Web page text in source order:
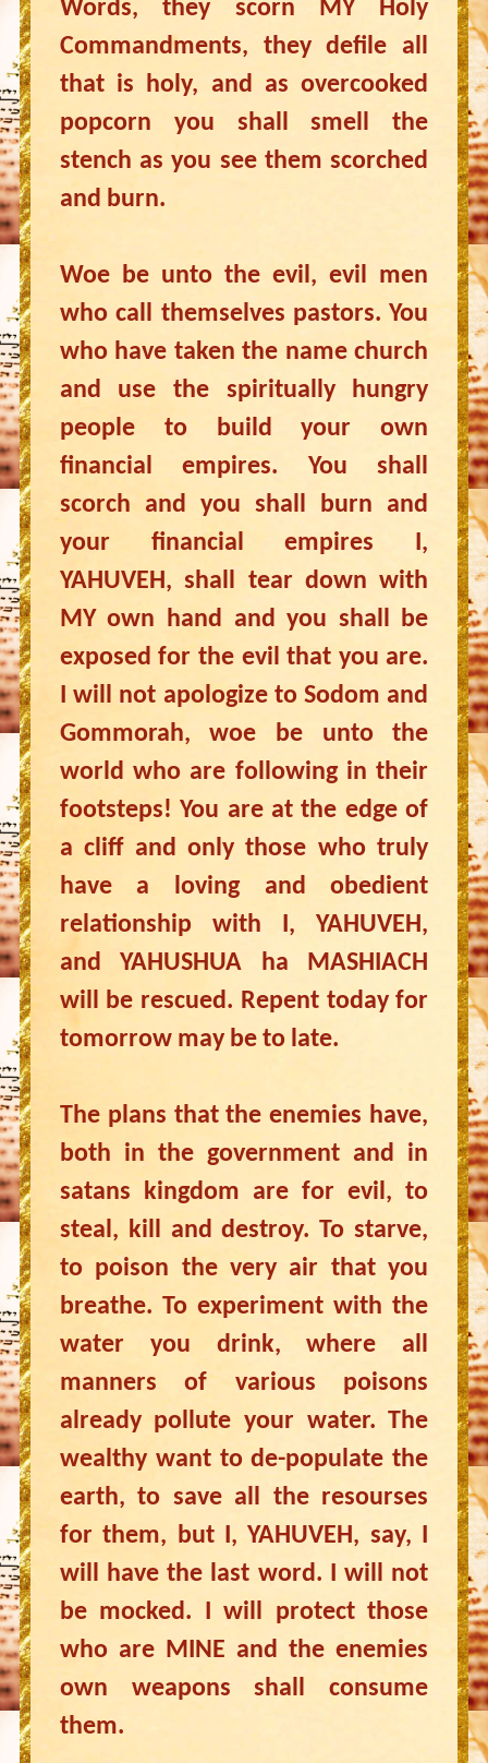
Words, they scorn MY Holy
Commandments, they defile all
that is holy, and as overcooked
popcorn you shall smell the
stench as you see them scorched
and burn.
Woe be unto the evil, evil men
who call themselves pastors. You
who have taken the name church
and use the spiritually hungry
people to build your own
financial empires. You shall
scorch and you shall burn and
your financial empires I,
YAHUVEH, shall tear down with
MY own hand and you shall be
exposed for the evil that you are.
I will not apologize to Sodom and
Gommorah, woe be unto the
world who are following in their
footsteps! You are at the edge of
a cliff and only those who truly
have a loving and obedient
relationship with I, YAHUVEH,
and YAHUSHUA ha MASHIACH
will be rescued. Repent today for
tomorrow may be to late.
The plans that the enemies have,
both in the government and in
satans kingdom are for evil, to
steal, kill and destroy. To starve,
to poison the very air that you
breathe. To experiment with the
water you drink, where all
manners of various poisons
already pollute your water. The
wealthy want to de-populate the
earth, to save all the resourses
for them, but I, YAHUVEH, say, I
will have the last word. I will not
be mocked. I will protect those
who are MINE and the enemies
own weapons shall consume
them.